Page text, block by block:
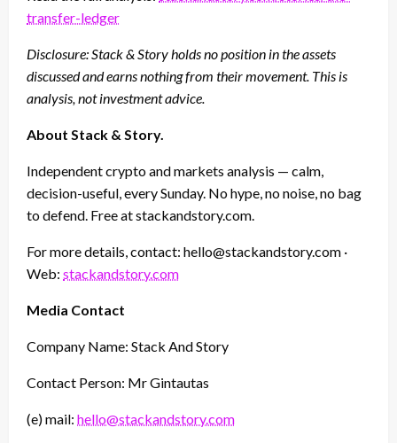
transfer-ledger
Disclosure: Stack & Story holds no position in the assets
discussed and earns nothing from their movement. This is
analysis, not investment advice.
About Stack & Story.
Independent crypto and markets analysis — calm,
decision-useful, every Sunday. No hype, no noise, no bag
to defend. Free at stackandstory.com.
For more details, contact: hello@stackandstory.com ·
Web: stackandstory.com
Media Contact
Company Name: Stack And Story
Contact Person: Mr Gintautas
(e) mail: hello@stackandstory.com